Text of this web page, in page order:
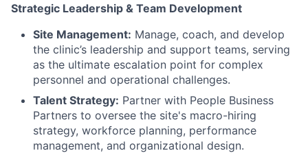
ACME Homepage
Strategic Leadership & Team Development
Site Management: Manage, coach, and develop
the clinic’s leadership and support teams, serving
as the ultimate escalation point for complex
personnel and operational challenges.
Talent Strategy: Partner with People Business
Partners to oversee the site's macro-hiring
strategy, workforce planning, performance
management, and organizational design.